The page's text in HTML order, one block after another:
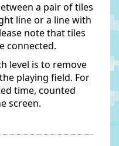
a pair of tiles
line or a line with
note that tiles
connected.
level is to remove
playing field. For
time, counted
screen.